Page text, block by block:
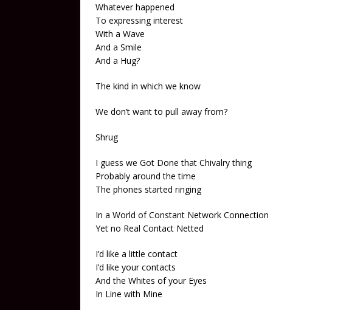
Whatever happened
To expressing interest
With a Wave
And a Smile
And a Hug?
The kind in which we know
We don’t want to pull away from?
Shrug
I guess we Got Done that Chivalry thing
Probably around the time
The phones started ringing
In a World of Constant Network Connection
Yet no Real Contact Netted
I’d like a little contact
I’d like your contacts
And the Whites of your Eyes
In Line with Mine